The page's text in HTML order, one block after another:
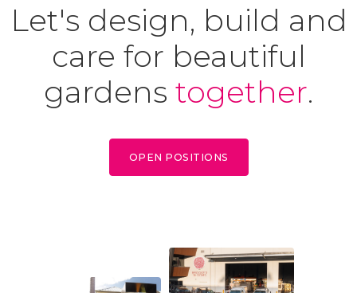
Let's design, build and
care for beautiful
gardens together.
OPEN POSITIONS